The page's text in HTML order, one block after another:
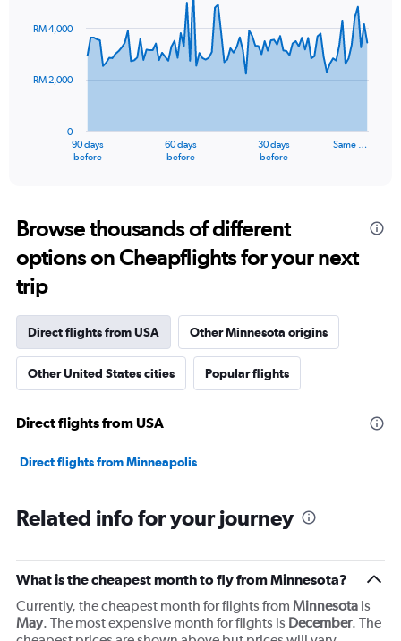
Range:
4500.
91
The
Range:
91
categories.
The
chart
1
axis
displaying
values.
0
6000.
90 days
before
60 days
before
30 days
before
Same …
0
RM 2,000
RM 4,000
Browse thousands of different
options on Cheapflights for your next
trip
Direct flights from USA Other Minnesota origins
Other United States cities Popular flights
Direct flights from USA
Direct flights from Minneapolis
Related info for your journey
What is the cheapest month to fly from Minnesota?
Currently, the cheapest month for flights from Minnesota is
May. The most expensive month for flights is December. The